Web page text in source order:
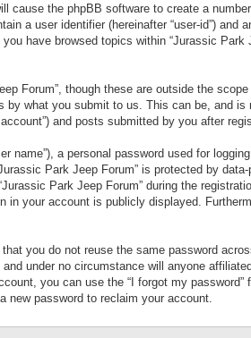
cause the phpBB software to create a
a user identifier (hereinafter “user-id”) and
have browsed topics within “Jurassic
Forum”, though these are outside the
what you submit to us. This can be, and
and posts submitted by you after
a personal password used for
Park Jeep Forum” is protected by
Park Jeep Forum” during the
your account is publicly displayed.
you do not reuse the same password
under no circumstance will anyone
you can use the “I forgot my
new password to reclaim your account.